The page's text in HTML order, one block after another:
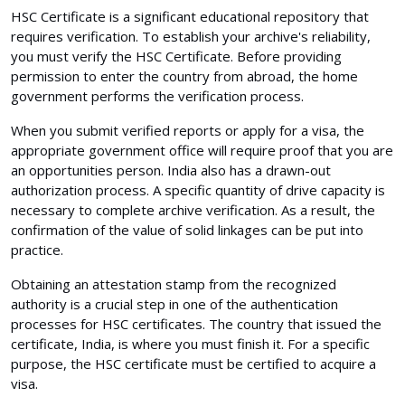
HSC Certificate is a significant educational repository that
requires verification. To establish your archive's reliability,
you must verify the HSC Certificate. Before providing
permission to enter the country from abroad, the home
government performs the verification process.
When you submit verified reports or apply for a visa, the
appropriate government office will require proof that you are
an opportunities person. India also has a drawn-out
authorization process. A specific quantity of drive capacity is
necessary to complete archive verification. As a result, the
confirmation of the value of solid linkages can be put into
practice.
Obtaining an attestation stamp from the recognized
authority is a crucial step in one of the authentication
processes for HSC certificates. The country that issued the
certificate, India, is where you must finish it. For a specific
purpose, the HSC certificate must be certified to acquire a
visa.